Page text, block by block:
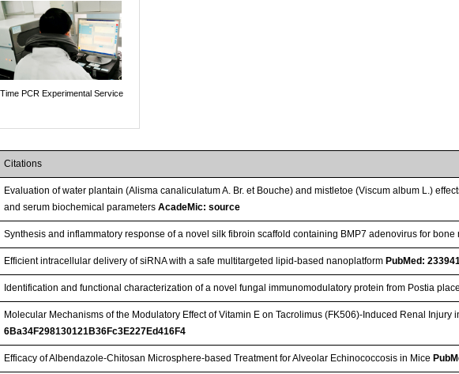
PCR Experimental Service
Citations
Evaluation of water plantain (Alisma canaliculatum A. Br. et Bouche) and mistletoe (Viscum album L.)
and serum biochemical parametersAcadeMic: source
Synthesis and inflammatory response of a novel silk fibroin scaffold containing BMP7 adenovirus for
Efficient intracellular delivery of siRNA with a safe multitargeted lipid-based nanoplatformPubMed:
Identification and functional characterization of a novel fungal immunomodulatory protein from Postia
Molecular Mechanisms of the Modulatory Effect of Vitamin E on Tacrolimus (FK506)-Induced Renal Injury
6Ba34F298130121B36Fc3E227Ed416F4
Efficacy of Albendazole-Chitosan Microsphere-based Treatment for Alveolar Echinococcosis in Mice